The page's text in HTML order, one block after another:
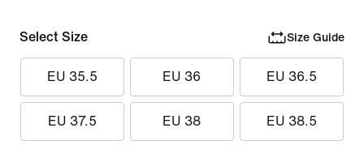
Select Size Size Guide
EU 35.5 EU 36 EU 36.5
EU 37.5 EU 38 EU 38.5